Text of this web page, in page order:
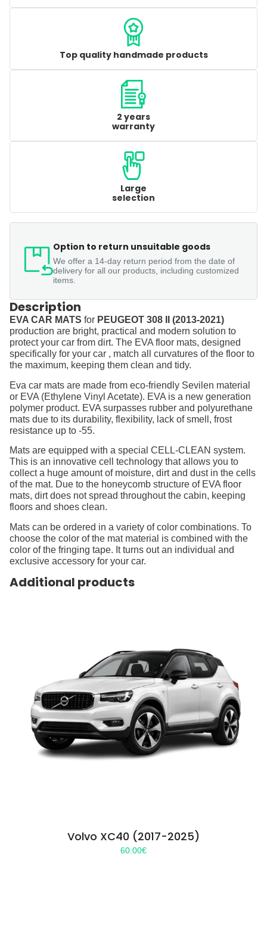
Top quality handmade products
2 years
warranty
Large
selection
Option to return unsuitable goods
We offer a 14-day return period from the date of
delivery for all our products, including customized
items.
Description
EVA CAR MATS for PEUGEOT 308 II (2013-2021)
production are bright, practical and modern solution to
protect your car from dirt. The EVA floor mats, designed
specifically for your car , match all curvatures of the floor to
the maximum, keeping them clean and tidy.
Eva car mats are made from eco-friendly Sevilen material
or EVA (Ethylene Vinyl Acetate). EVA is a new generation
polymer product. EVA surpasses rubber and polyurethane
mats due to its durability, flexibility, lack of smell, frost
resistance up to -55.
Mats are equipped with a special CELL-CLEAN system.
This is an innovative cell technology that allows you to
collect a huge amount of moisture, dirt and dust in the cells
of the mat. Due to the honeycomb structure of EVA floor
mats, dirt does not spread throughout the cabin, keeping
floors and shoes clean.
Mats can be ordered in a variety of color combinations. To
choose the color of the mat material is combined with the
color of the fringing tape. It turns out an individual and
exclusive accessory for your car.
Additional products
Volvo XC40 (2017-2025)
60.00€